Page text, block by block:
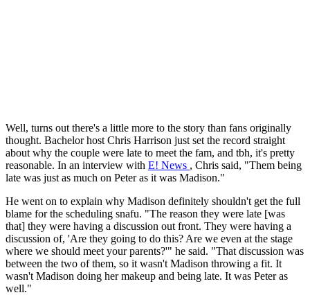
Well, turns out there's a little more to the story than fans originally
thought. Bachelor host Chris Harrison just set the record straight
about why the couple were late to meet the fam, and tbh, it's pretty
reasonable. In an interview with E! News , Chris said, "Them being
late was just as much on Peter as it was Madison."
He went on to explain why Madison definitely shouldn't get the full
blame for the scheduling snafu. "The reason they were late [was
that] they were having a discussion out front. They were having a
discussion of, 'Are they going to do this? Are we even at the stage
where we should meet your parents?'" he said. "That discussion was
between the two of them, so it wasn't Madison throwing a fit. It
wasn't Madison doing her makeup and being late. It was Peter as
well."